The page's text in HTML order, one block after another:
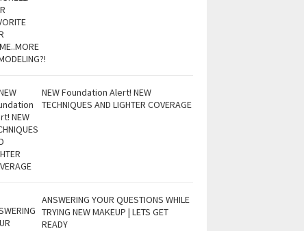
NEW Foundation Alert! NEW
TECHNIQUES AND LIGHTER COVERAGE
ANSWERING YOUR QUESTIONS WHILE
TRYING NEW MAKEUP | LETS GET
READY